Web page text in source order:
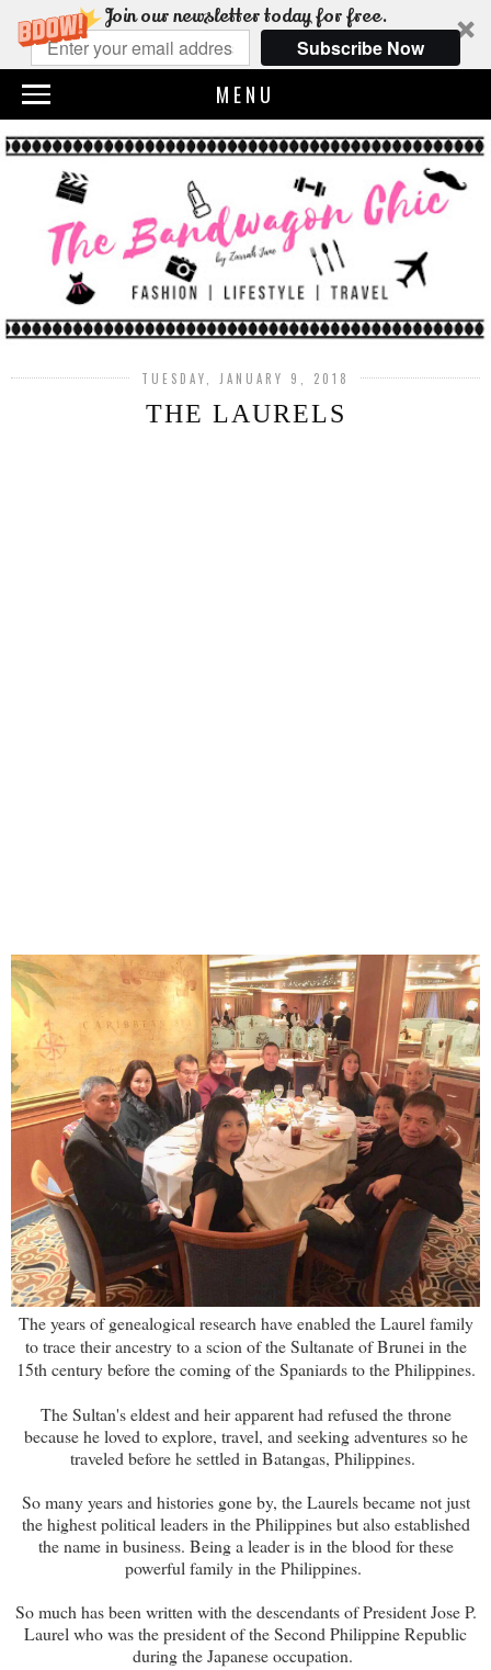
Join our newsletter today for free.
Subscribe Now
MENU
TUESDAY, JANUARY 9, 2018
THE LAURELS
The years of genealogical research have enabled the Laurel family
to trace their ancestry to a scion of the Sultanate of Brunei in the
15th century before the coming of the Spaniards to the Philippines.
The Sultan's eldest and heir apparent had refused the throne
because he loved to explore, travel, and seeking adventures so he
traveled before he settled in Batangas, Philippines.
So many years and histories gone by, the Laurels became not just
the highest political leaders in the Philippines but also established
the name in business. Being a leader is in the blood for these
powerful family in the Philippines.
So much has been written with the descendants of President Jose P.
Laurel who was the president of the Second Philippine Republic
during the Japanese occupation.